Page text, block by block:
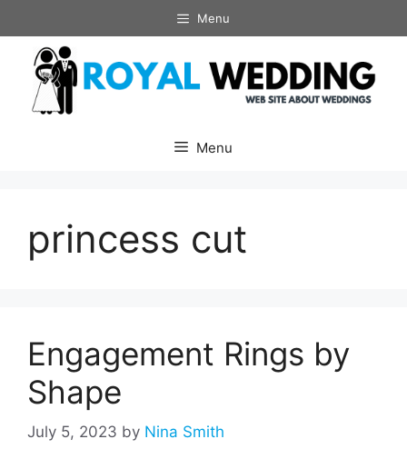
to
content
Menu
Menu
princess cut
Engagement Rings by
Shape
July 5, 2023 by Nina Smith